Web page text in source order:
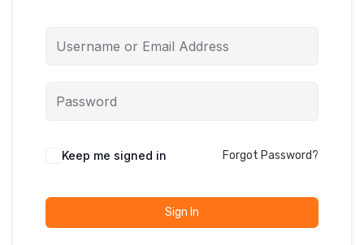
Keep me signed in Forgot Password?
Sign In